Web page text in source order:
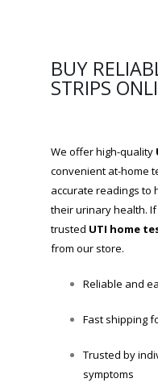
BUY
STRIPS
We offer high-quality
convenient at-home
accurate readings to
their urinary health.
trusted UTI home
from our store.
Reliable and
Fast shipping
Trusted by
symptoms